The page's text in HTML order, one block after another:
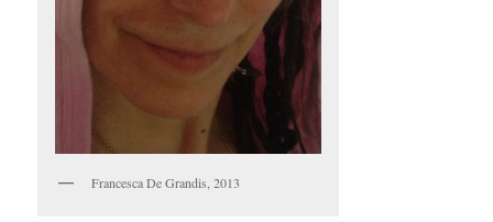
Francesca De Grandis, 2013